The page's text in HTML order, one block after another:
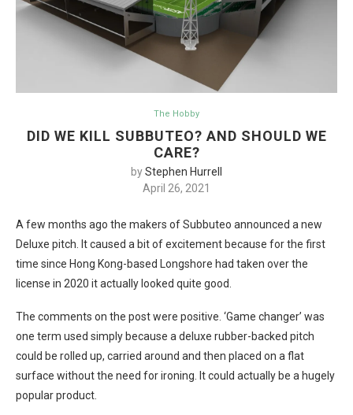
The Hobby
DID WE KILL SUBBUTEO? AND SHOULD WE
CARE?
byStephen Hurrell
April 26, 2021
A few months ago the makers of Subbuteo announced a new
Deluxe pitch. It caused a bit of excitement because for the first
time since Hong Kong-based Longshore had taken over the
license in 2020 it actually looked quite good.
The comments on the post were positive. ‘Game changer’ was
one term used simply because a deluxe rubber-backed pitch
could be rolled up, carried around and then placed on a flat
surface without the need for ironing. It could actually be a hugely
popular product.